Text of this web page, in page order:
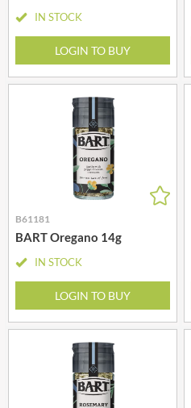
IN STOCK
LOGIN TO BUY
B61181
BART Oregano 14g
IN STOCK
LOGIN TO BUY